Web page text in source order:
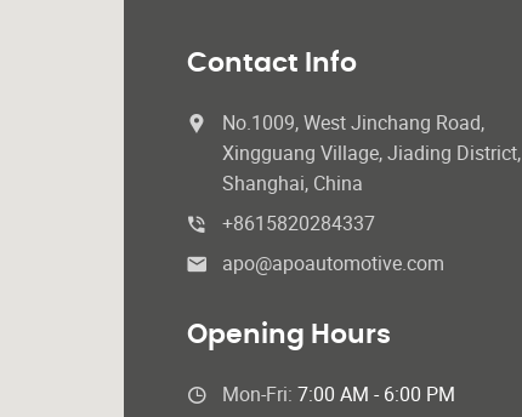
Contact Info
No.1009, West Jinchang Road,
Xingguang Village, Jiading District,
Shanghai, China
+8615820284337
apo@apoautomotive.com
Opening Hours
Mon-Fri: 7:00 AM - 6:00 PM